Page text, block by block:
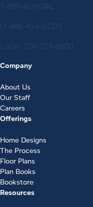
1-888-4LINDAL
(1-888-454-6325)
Local: 206-725-0900
Company
About Us
Our Staff
Careers
Offerings
Home Designs
The Process
Floor Plans
Plan Books
Bookstore
Resources